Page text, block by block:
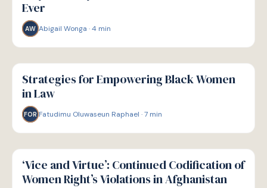
Ever
AW Abigail Wonga ·4 min
W
WELLBEING
Strategies for Empowering Black Women
in Law
FOR Fatudimu Oluwaseun Raphael ·7 min
W
WELLBEING
‘Vice and Virtue’: Continued Codification of
Women Right’s Violations in Afghanistan